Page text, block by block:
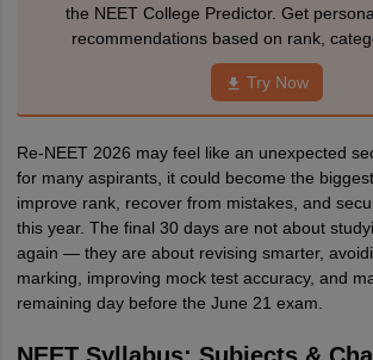
the NEET College Predictor. Get
recommendations based on rank,
Try Now
Re-NEET 2026 may feel like an unexpected
for many aspirants, it could become the
improve rank, recover from mistakes, and
this year. The final 30 days are not about
again — they are about revising smarter,
marking, improving mock test accuracy, and
remaining day before the June 21 exam.